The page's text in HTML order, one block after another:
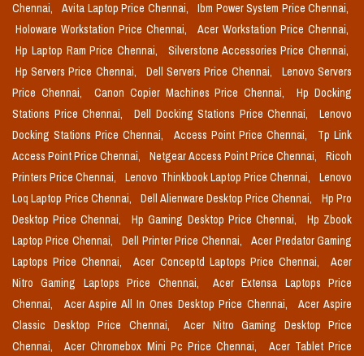
Chennai,
Avita Laptop Price Chennai,
Ibm Power System Price Chennai,
Holoware Workstation Price Chennai,
Acer Workstation Price Chennai,
Hp Laptop Ram Price Chennai,
Silverstone Accessories Price Chennai,
Hp Servers Price Chennai,
Dell Servers Price Chennai,
Lenovo Servers
Price Chennai,
Canon Copier Machines Price Chennai,
Hp Docking
Stations Price Chennai,
Dell Docking Stations Price Chennai,
Lenovo
Docking Stations Price Chennai,
Access Point Price Chennai,
Tp Link
Access Point Price Chennai,
Netgear Access Point Price Chennai,
Ricoh
Printers Price Chennai,
Lenovo Thinkbook Laptop Price Chennai,
Lenovo
Loq Laptop Price Chennai,
Dell Alienware Desktop Price Chennai,
Hp Pro
Desktop Price Chennai,
Hp Gaming Desktop Price Chennai,
Hp Zbook
Laptop Price Chennai,
Dell Printer Price Chennai,
Acer Predator Gaming
Laptops Price Chennai,
Acer Conceptd Laptops Price Chennai,
Acer
Nitro Gaming Laptops Price Chennai,
Acer Extensa Laptops Price
Chennai,
Acer Aspire All In Ones Desktop Price Chennai,
Acer Aspire
Classic Desktop Price Chennai,
Acer Nitro Gaming Desktop Price
Chennai,
Acer Chromebox Mini Pc Price Chennai, Acer Tablet Price